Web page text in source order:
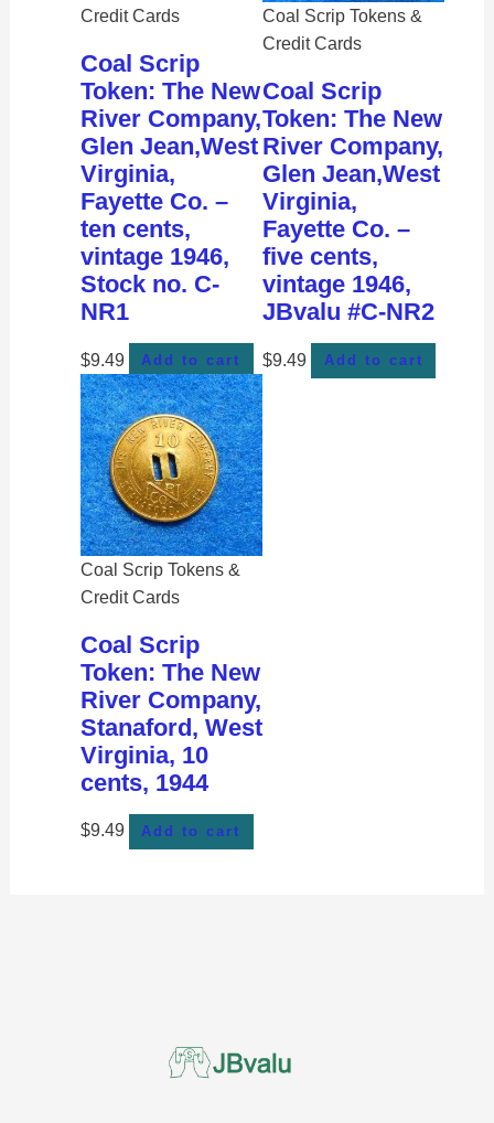
Credit Cards
Coal Scrip
Token: The New
River Company,
Glen Jean,West
Virginia,
Fayette Co. –
ten cents,
vintage 1946,
Stock no. C-
NR1
$9.49 Add to cart
Coal Scrip Tokens &
Credit Cards
Coal Scrip
Token: The New
River Company,
Glen Jean,West
Virginia,
Fayette Co. –
five cents,
vintage 1946,
JBvalu #C-NR2
$9.49 Add to cart
Coal Scrip Tokens &
Credit Cards
Coal Scrip
Token: The New
River Company,
Stanaford, West
Virginia, 10
cents, 1944
$9.49 Add to cart